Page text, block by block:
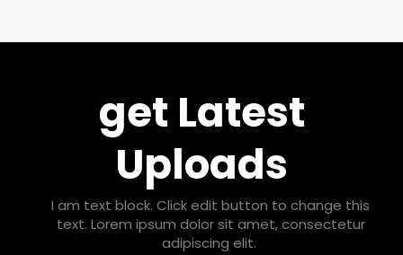
get Latest
Uploads
I am text block. Click edit button to change this
text. Lorem ipsum dolor sit amet, consectetur
adipiscing elit.